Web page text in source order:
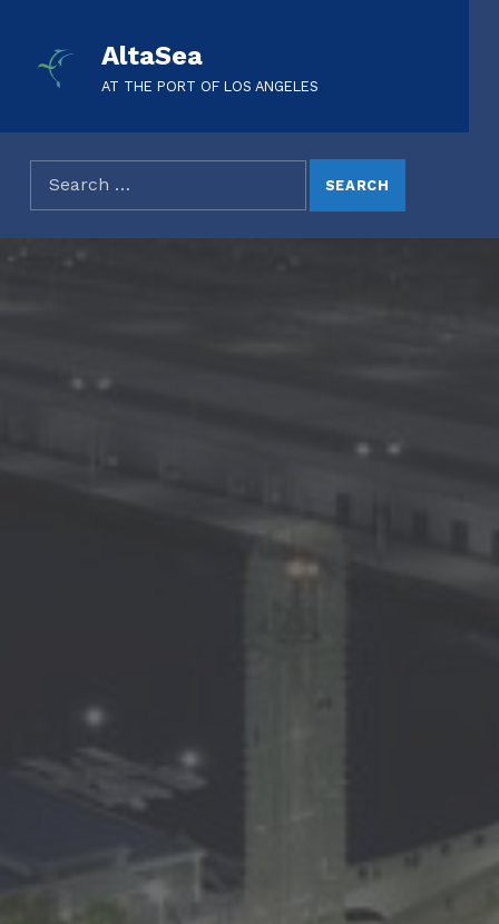
AltaSea
AT THE PORT OF LOS ANGELES